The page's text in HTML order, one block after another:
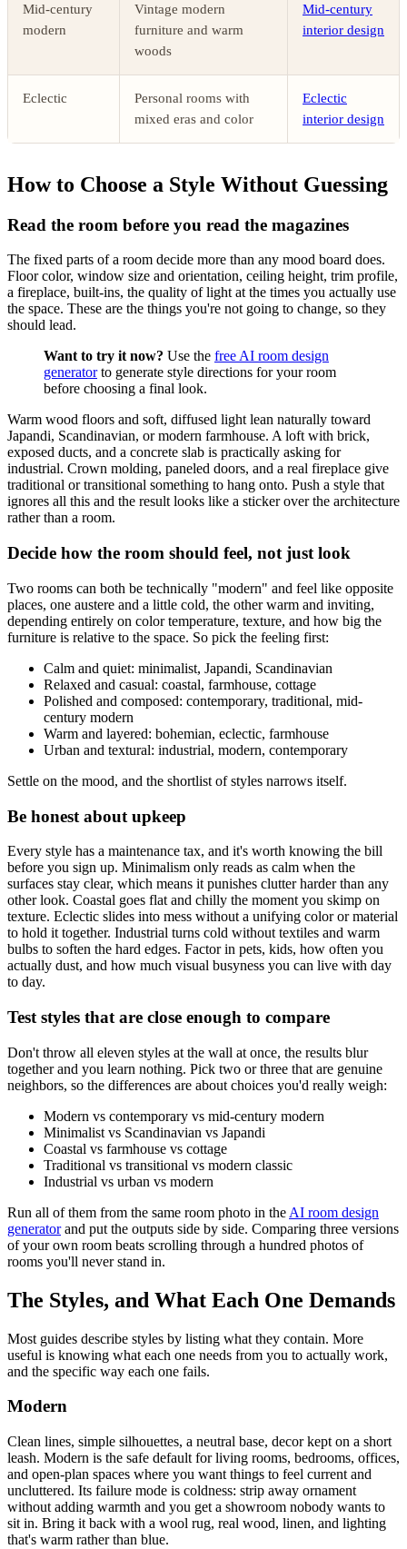
Mid-century
modern
Vintage modern
furniture and warm
woods
Mid-century
interior design
Eclectic
Personal rooms with
mixed eras and color
Eclectic
interior design
How to Choose a Style Without Guessing
Read the room before you read the magazines
The fixed parts of a room decide more than any mood board does.
Floor color, window size and orientation, ceiling height, trim profile,
a fireplace, built-ins, the quality of light at the times you actually use
the space. These are the things you're not going to change, so they
should lead.
Want to try it now? Use the free AI room design
generatorto generate style directions for your room
before choosing a final look.
Warm wood floors and soft, diffused light lean naturally toward
Japandi, Scandinavian, or modern farmhouse. A loft with brick,
exposed ducts, and a concrete slab is practically asking for
industrial. Crown molding, paneled doors, and a real fireplace give
traditional or transitional something to hang onto. Push a style that
ignores all this and the result looks like a sticker over the architecture
rather than a room.
Decide how the room should feel, not just look
Two rooms can both be technically "modern" and feel like opposite
places, one austere and a little cold, the other warm and inviting,
depending entirely on color temperature, texture, and how big the
furniture is relative to the space. So pick the feeling first:
Calm and quiet: minimalist, Japandi, Scandinavian
Relaxed and casual: coastal, farmhouse, cottage
Polished and composed: contemporary, traditional, mid-
century modern
Warm and layered: bohemian, eclectic, farmhouse
Urban and textural: industrial, modern, contemporary
Settle on the mood, and the shortlist of styles narrows itself.
Be honest about upkeep
Every style has a maintenance tax, and it's worth knowing the bill
before you sign up. Minimalism only reads as calm when the
surfaces stay clear, which means it punishes clutter harder than any
other look. Coastal goes flat and chilly the moment you skimp on
texture. Eclectic slides into mess without a unifying color or material
to hold it together. Industrial turns cold without textiles and warm
bulbs to soften the hard edges. Factor in pets, kids, how often you
actually dust, and how much visual busyness you can live with day
to day.
Test styles that are close enough to compare
Don't throw all eleven styles at the wall at once, the results blur
together and you learn nothing. Pick two or three that are genuine
neighbors, so the differences are about choices you'd really weigh:
Modern vs contemporary vs mid-century modern
Minimalist vs Scandinavian vs Japandi
Coastal vs farmhouse vs cottage
Traditional vs transitional vs modern classic
Industrial vs urban vs modern
Run all of them from the same room photo in the AI room design
generatorand put the outputs side by side. Comparing three versions
of your own room beats scrolling through a hundred photos of
rooms you'll never stand in.
The Styles, and What Each One Demands
Most guides describe styles by listing what they contain. More
useful is knowing what each one needs from you to actually work,
and the specific way each one fails.
Modern
Clean lines, simple silhouettes, a neutral base, decor kept on a short
leash. Modern is the safe default for living rooms, bedrooms, offices,
and open-plan spaces where you want things to feel current and
uncluttered. Its failure mode is coldness: strip away ornament
without adding warmth and you get a showroom nobody wants to
sit in. Bring it back with a wool rug, real wood, linen, and lighting
that's warm rather than blue.